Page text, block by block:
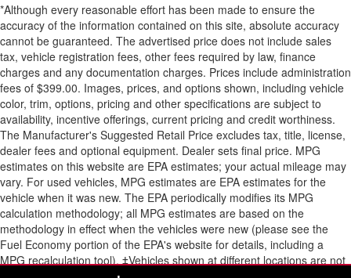
*Although every reasonable effort has been made to ensure the
accuracy of the information contained on this site, absolute accuracy
cannot be guaranteed. The advertised price does not include sales
tax, vehicle registration fees, other fees required by law, finance
charges and any documentation charges. Prices include administration
fees of $399.00. Images, prices, and options shown, including vehicle
color, trim, options, pricing and other specifications are subject to
availability, incentive offerings, current pricing and credit worthiness.
The Manufacturer's Suggested Retail Price excludes tax, title, license,
dealer fees and optional equipment. Dealer sets final price. MPG
estimates on this website are EPA estimates; your actual mileage may
vary. For used vehicles, MPG estimates are EPA estimates for the
vehicle when it was new. The EPA periodically modifies its MPG
calculation methodology; all MPG estimates are based on the
methodology in effect when the vehicles were new (please see the
Fuel Economy portion of the EPA's website for details, including a
MPG recalculation tool). ‡Vehicles shown at different locations are not